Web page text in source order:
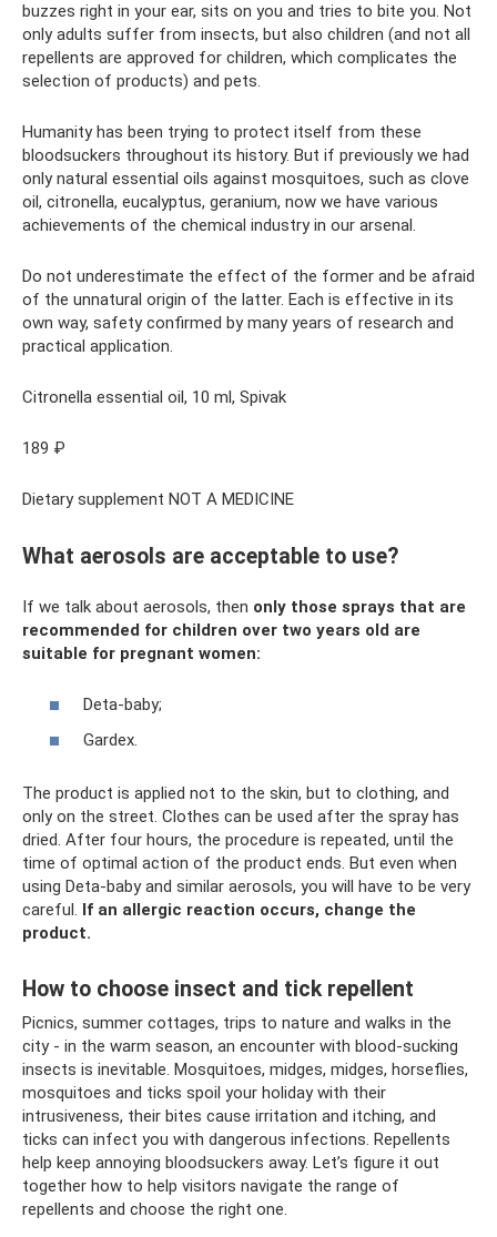
buzzes right in your ear, sits on you and tries to bite you. Not
only adults suffer from insects, but also children (and not all
repellents are approved for children, which complicates the
selection of products) and pets.
Humanity has been trying to protect itself from these
bloodsuckers throughout its history. But if previously we had
only natural essential oils against mosquitoes, such as clove
oil, citronella, eucalyptus, geranium, now we have various
achievements of the chemical industry in our arsenal.
Do not underestimate the effect of the former and be afraid
of the unnatural origin of the latter. Each is effective in its
own way, safety confirmed by many years of research and
practical application.
Citronella essential oil, 10 ml, Spivak
189 ₽
Dietary supplement NOT A MEDICINE
What aerosols are acceptable to use?
If we talk about aerosols, then only those sprays that are
recommended for children over two years old are
suitable for pregnant women:
Deta-baby;
Gardex.
The product is applied not to the skin, but to clothing, and
only on the street. Clothes can be used after the spray has
dried. After four hours, the procedure is repeated, until the
time of optimal action of the product ends. But even when
using Deta-baby and similar aerosols, you will have to be very
careful. If an allergic reaction occurs, change the
product.
How to choose insect and tick repellent
Picnics, summer cottages, trips to nature and walks in the
city - in the warm season, an encounter with blood-sucking
insects is inevitable. Mosquitoes, midges, midges, horseflies,
mosquitoes and ticks spoil your holiday with their
intrusiveness, their bites cause irritation and itching, and
ticks can infect you with dangerous infections. Repellents
help keep annoying bloodsuckers away. Let’s figure it out
together how to help visitors navigate the range of
repellents and choose the right one.